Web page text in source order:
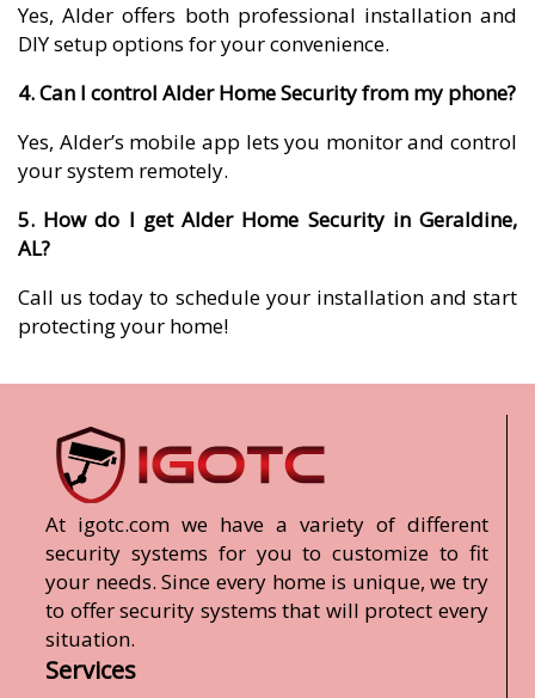
Yes, Alder offers both professional installation and
DIY setup options for your convenience.
4. Can I control Alder Home Security from my phone?
Yes, Alder’s mobile app lets you monitor and control
your system remotely.
5. How do I get Alder Home Security in Geraldine,
AL?
Call us today to schedule your installation and start
protecting your home!
At igotc.com we have a variety of different
security systems for you to customize to fit
your needs. Since every home is unique, we try
to offer security systems that will protect every
situation.
Services